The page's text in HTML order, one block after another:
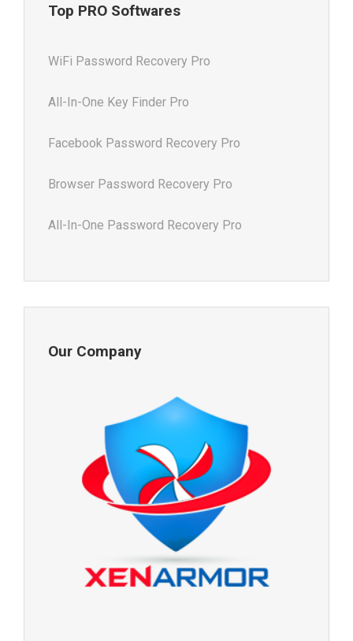
Top PRO Softwares
WiFi Password Recovery Pro
All-In-One Key Finder Pro
Facebook Password Recovery Pro
Browser Password Recovery Pro
All-In-One Password Recovery Pro
Our Company